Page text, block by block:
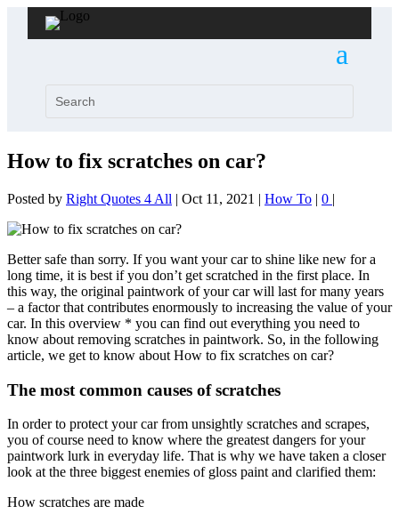
How to fix scratches on car?
Posted by Right Quotes 4 All | Oct 11, 2021 | How To | 0 |
Better safe than sorry. If you want your car to shine like new for a
long time, it is best if you don’t get scratched in the first place. In
this way, the original paintwork of your car will last for many years
– a factor that contributes enormously to increasing the value of your
car. In this overview * you can find out everything you need to
know about removing scratches in paintwork. So, in the following
article, we get to know about How to fix scratches on car?
The most common causes of scratches
In order to protect your car from unsightly scratches and scrapes,
you of course need to know where the greatest dangers for your
paintwork lurk in everyday life. That is why we have taken a closer
look at the three biggest enemies of gloss paint and clarified them:
How scratches are made